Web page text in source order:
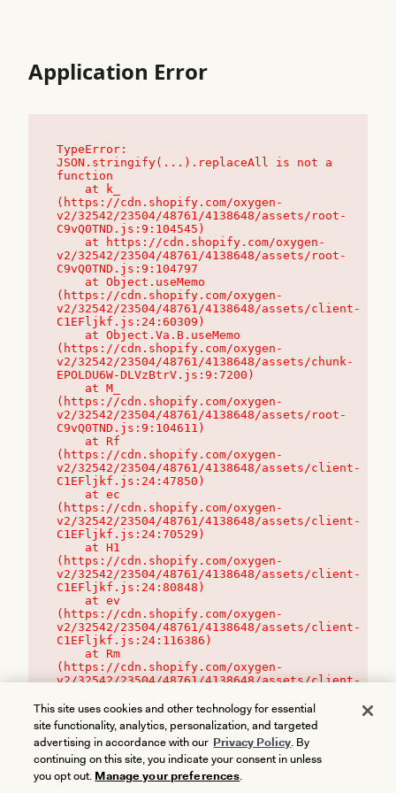
Application Error
TypeError:
JSON.stringify(...).replaceAll is not a
function
(https://cdn.shopify.com/oxygen-
v2/32542/23504/48761/4138648/assets/root-
C9vQ0TND.js:9:104545)
v2/32542/23504/48761/4138648/assets/root-
C9vQ0TND.js:9:104797
(https://cdn.shopify.com/oxygen-
v2/32542/23504/48761/4138648/assets/client-
C1EFljkf.js:24:60309)
(https://cdn.shopify.com/oxygen-
v2/32542/23504/48761/4138648/assets/chunk-
EPOLDU6W-DLVzBtrV.js:9:7200)
(https://cdn.shopify.com/oxygen-
v2/32542/23504/48761/4138648/assets/root-
C9vQ0TND.js:9:104611)
(https://cdn.shopify.com/oxygen-
v2/32542/23504/48761/4138648/assets/client-
C1EFljkf.js:24:47850)
(https://cdn.shopify.com/oxygen-
v2/32542/23504/48761/4138648/assets/client-
C1EFljkf.js:24:70529)
(https://cdn.shopify.com/oxygen-
v2/32542/23504/48761/4138648/assets/client-
C1EFljkf.js:24:80848)
(https://cdn.shopify.com/oxygen-
v2/32542/23504/48761/4138648/assets/client-
C1EFljkf.js:24:116386)
(https://cdn.shopify.com/oxygen-
v2/32542/23504/48761/4138648/assets/client-
This site uses cookies and other technology for essential
site functionality, analytics, personalization, and targeted
advertising in accordance with our Privacy Policy. By
continuing on this site, you indicate your consent in unless
you opt out. Manage your preferences.